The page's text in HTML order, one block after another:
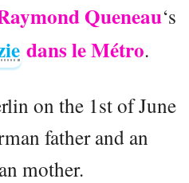
Queneau‘s
dans le Métro.
on the 1st of June
father and an
mother.